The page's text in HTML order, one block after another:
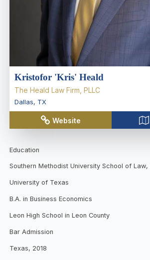
Kristofor 'Kris' Heald
The Heald Law Firm, PLLC
Dallas, TX
Website
Education
Southern Methodist University School of
University of Texas
B.A. in Business Economics
Leon High School in Leon County
Bar Admission
Texas, 2018